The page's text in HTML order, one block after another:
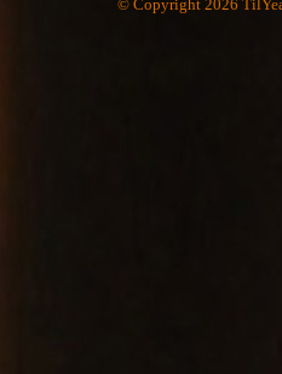
© Copyright 2026